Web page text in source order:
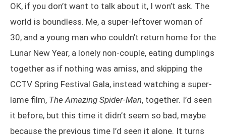
OK, if you don’t want to talk about it, I won’t ask. The
world is boundless. Me, a super-leftover woman of
30, and a young man who couldn’t return home for the
Lunar New Year, a lonely non-couple, eating dumplings
together as if nothing was amiss, and skipping the
CCTV Spring Festival Gala, instead watching a super-
lame film, The Amazing Spider-Man, together. I’d seen
it before, but this time it didn’t seem so bad, maybe
because the previous time I’d seen it alone. It turns